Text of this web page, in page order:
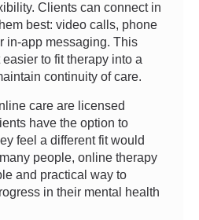
Clients can connect in
best: video calls, phone
in-app messaging. This
to fit therapy into a
continuity of care.
care are licensed
have the option to
feel a different fit would
people, online therapy
and practical way to
in their mental health